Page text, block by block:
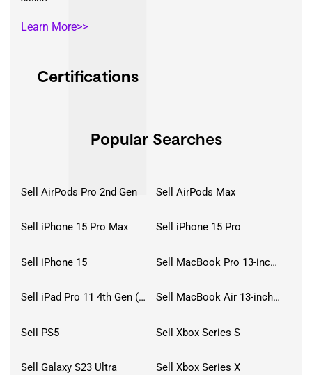
Popular Searches
Sell AirPods Pro 2nd Gen Sell AirPods Max
Sell iPhone 15 Pro Max Sell iPhone 15 Pro
Sell iPhone 15 Sell MacBook Pro 13-inch (2020)
Sell iPad Pro 11 4th Gen (2022) Sell MacBook Air 13-inch (2022)
Sell PS5 Sell Xbox Series S
Sell Galaxy S23 Ultra Sell Xbox Series X
Certifications
Learn More>>